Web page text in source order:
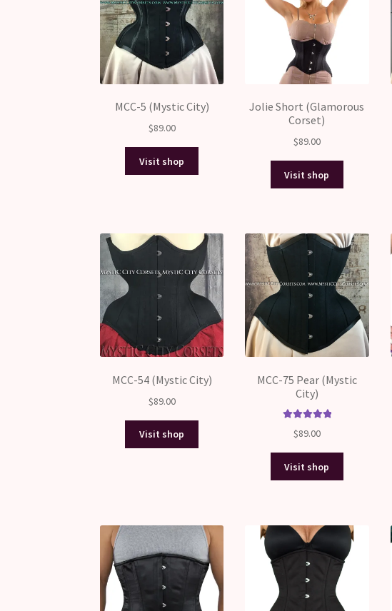
MCC-5 (Mystic City)
$89.00
Visit shop
Jolie Short (Glamorous
Corset)
$89.00
Visit shop
MCC-54 (Mystic City)
$89.00
Visit shop
MCC-75 Pear (Mystic
City)
out of 5
$89.00
Visit shop